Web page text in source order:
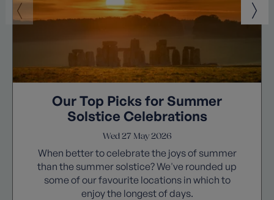
Our Top Picks for Summer
Solstice Celebrations
Wed 27 May 2026
When better to celebrate the joys of summer
than the summer solstice? We've rounded up
some of our favourite locations in which to
enjoy the longest of days.